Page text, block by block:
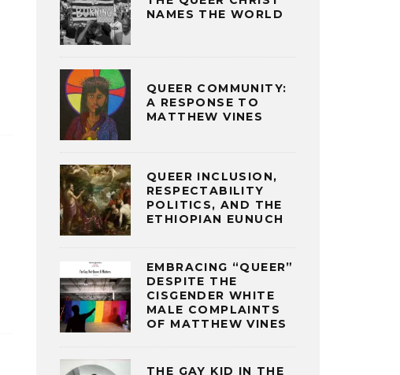
NAMES THE WORLD
QUEER COMMUNITY:
A RESPONSE TO
MATTHEW VINES
QUEER INCLUSION,
RESPECTABILITY
POLITICS, AND THE
ETHIOPIAN EUNUCH
EMBRACING “QUEER”
DESPITE THE
CISGENDER WHITE
MALE COMPLAINTS
OF MATTHEW VINES
THE GAY KID IN THE